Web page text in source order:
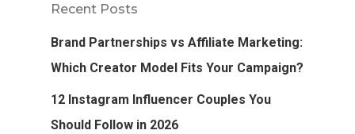
Recent Posts
Brand Partnerships vs Affiliate Marketing:
Which Creator Model Fits Your Campaign?
12 Instagram Influencer Couples You
Should Follow in 2026